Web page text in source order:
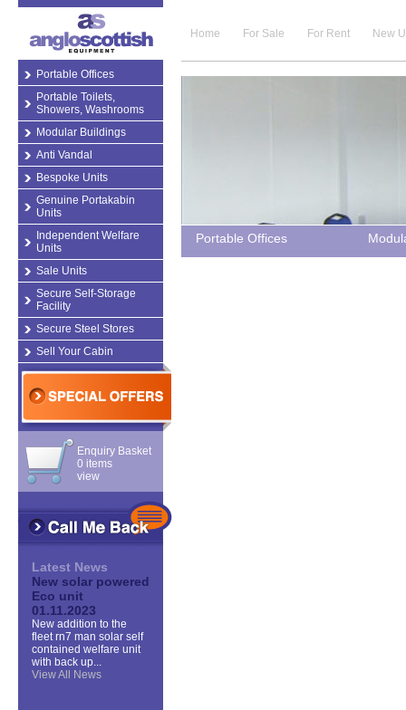
Portable Offices
Portable Toilets,
Showers, Washrooms
Modular Buildings
Anti Vandal
Bespoke Units
Genuine Portakabin
Units
Independent Welfare
Units
Sale Units
Secure Self-Storage
Facility
Secure Steel Stores
Sell Your Cabin
Enquiry Basket
0 items
view
Latest News
New solar powered
Eco unit
01.11.2023
New addition to the
fleet rn7 man solar self
contained welfare unit
with back up...
View All News
Home For Sale For Rent New
Portable Offices